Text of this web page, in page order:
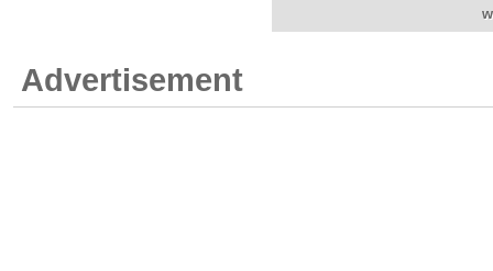
Advertisement